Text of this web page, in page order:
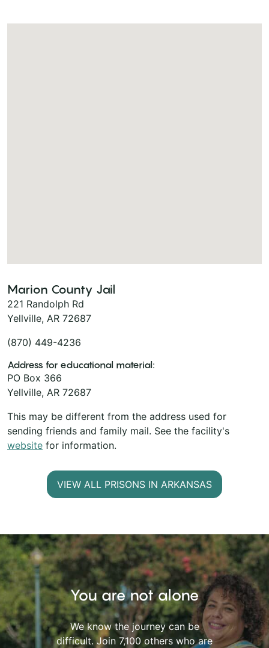
Marion County Jail
221 Randolph Rd
Yellville, AR 72687
(870) 449-4236
Address for educational material:
PO Box 366
Yellville, AR 72687
This may be different from the address used for
sending friends and family mail. See the facility's
website for information.
VIEW ALL PRISONS IN ARKANSAS
You are not alone
We know the journey can be
difficult. Join 7,100 others who are